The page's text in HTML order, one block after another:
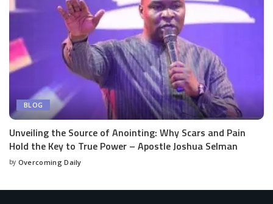
BLOG
Unveiling the Source of Anointing: Why Scars and Pain
Hold the Key to True Power – Apostle Joshua Selman
by Overcoming Daily